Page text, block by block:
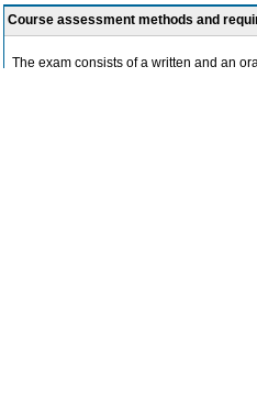
Course assessment methods and
The exam consists of a written and an